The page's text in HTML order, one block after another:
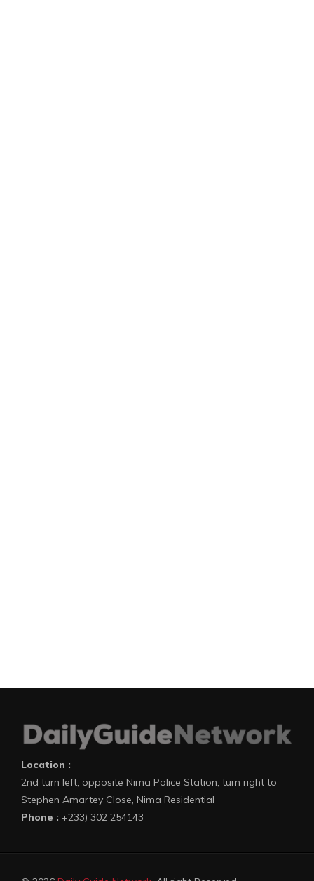
Location :
2nd turn left, opposite Nima Police Station, turn right to
Stephen Amartey Close, Nima Residential
Phone : +233) 302 254143